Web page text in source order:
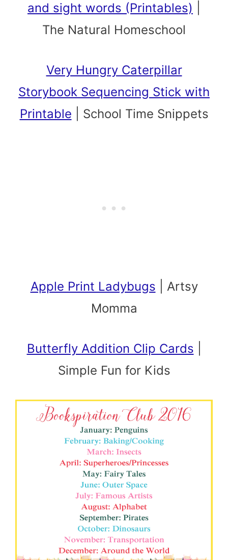
and sight words (Printables)
The Natural Homeschool
Very Hungry Caterpillar
Storybook Sequencing Stick with
Printable
School Time Snippets
Apple Print Ladybugs | Artsy
Momma
Butterfly Addition Clip Cards
Simple Fun for Kids